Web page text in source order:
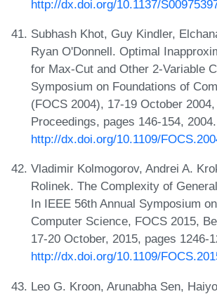
http://dx.doi.org/10.1137/
Subhash Khot, Guy Kindler,
Ryan O'Donnell. Optimal
for Max-Cut and Other 2-Variable
Symposium on Foundations of
(FOCS 2004), 17-19 October
Proceedings, pages 146-154,
http://dx.doi.org/10.1109/
Vladimir Kolmogorov, Andrei A.
Rolinek. The Complexity of
In IEEE 56th Annual Symposium
Computer Science, FOCS 2015,
17-20 October, 2015, pages 1246-
http://dx.doi.org/10.1109/
Leo G. Kroon, Arunabha Sen,